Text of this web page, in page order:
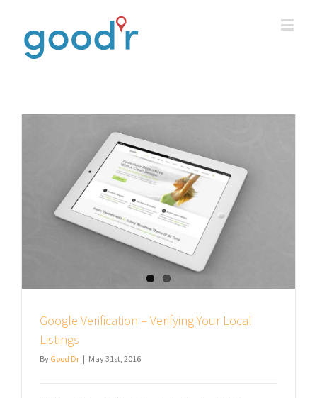
Google Verification – Verifying Your Local
Listings
By Good Dr | May 31st, 2016